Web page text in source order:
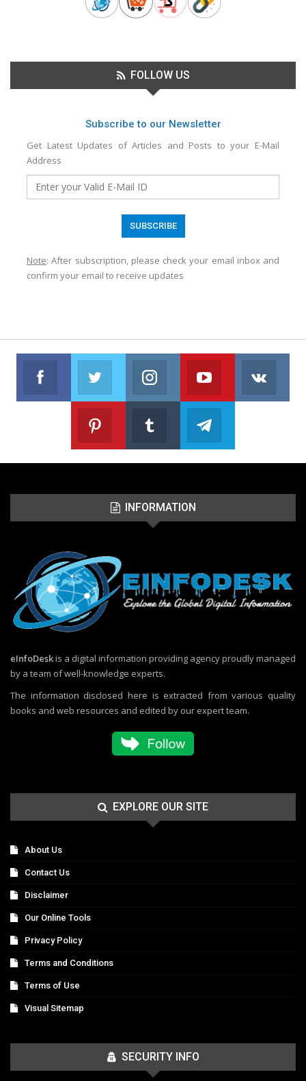
FOLLOW US
Subscribe to our Newsletter
Get Latest Updates of Articles and Posts to your E-Mail
Address
Note: After subscription, please check your email inbox and
confirm your email to receive updates
Facebook
Follow us on Facebook
Twitter
Follow us on Twitter
Instagram
Follow us on Instagram
Join us on
Pinterest
Follow us on PinterestJoin us on Tumblr
INFORMATION
eInfoDeskis a digital information providing agency proudly managed
by a team of well-knowledge experts.
The information disclosed here is extracted from various quality
books and web resources and edited by our expert team.
EXPLORE OUR SITE
About Us
Contact Us
Disclaimer
Our Online Tools
Privacy Policy
Terms and Conditions
Terms of Use
Visual Sitemap
SECURITY INFO